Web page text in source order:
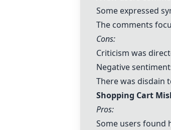
Some expressed
The comments
Cons:
Criticism was
Negative
There was disdain
Shopping Cart
Pros:
Some users found